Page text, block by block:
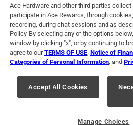
1
to
1
of
2
Reviews
1– 1 of 2
5 out of 5 stars.
A 9" roller cage that doesn't suck.
8 months ago
This is my only working 9" cage
should. I've gone threw several
that the roller slides off,pole thread
seizes up. A very simple
Terms of Use Privacy Policy
For U.S. Residents Only
Your
© 2024 Ace Hardware. Ace Hardware and
registered trademarks of Ace Hardware
For screen reader problems with this
Ace Hardware and other third parties collect
participate in Ace Rewards, through
recording, during chat sessions and as
Policy. By selecting any of the options
window by clicking "x", or by continuing to
agree to ourTERMS OF USE Notice of
Categories of Personal Information , and
Accept All Cookies
Manage Choices